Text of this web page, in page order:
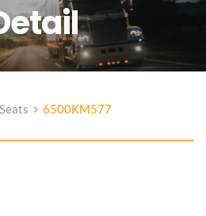
6500KM577